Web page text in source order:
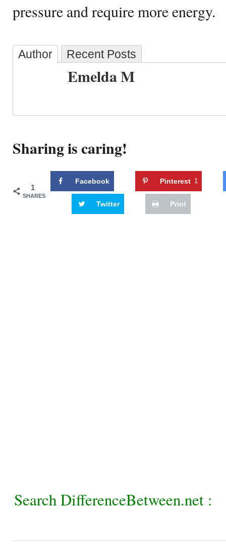
pressure and require more energy.
Author Recent Posts
Emelda M
Sharing is caring!
1
SHARES
Facebook Pinterest 1
Twitter Print
Search DifferenceBetween.net :